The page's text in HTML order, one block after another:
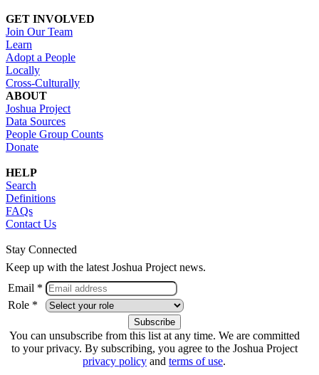
GET INVOLVED
Join Our Team
Learn
Adopt a People
Locally
Cross-Culturally
ABOUT
Joshua Project
Data Sources
People Group Counts
Donate
HELP
Search
Definitions
FAQs
Contact Us
Stay Connected
Keep up with the latest Joshua Project news.
Email *
Role *
You can unsubscribe from this list at any time. We are committed
to your privacy. By subscribing, you agree to the Joshua Project
privacy policy and terms of use.